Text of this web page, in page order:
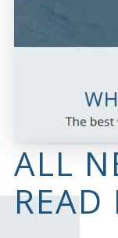
ALL
READ